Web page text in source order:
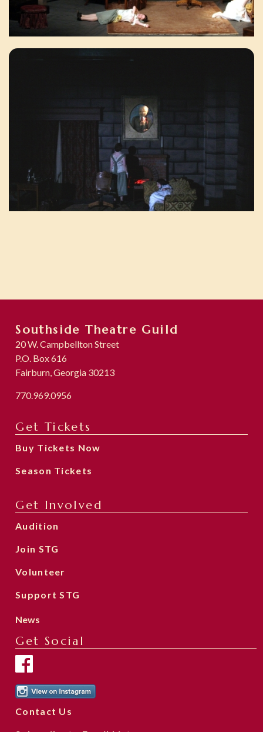
Southside Theatre Guild
20 W. Campbellton Street
P.O. Box 616
Fairburn, Georgia 30213
770.969.0956
Get Tickets
Buy Tickets Now
Season Tickets
Get Involved
Audition
Join STG
Volunteer
Support STG
News
Get Social
Contact Us